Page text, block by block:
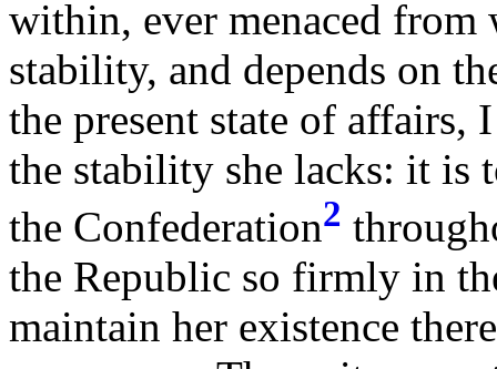
within, ever menaced
stability, and depends on
the present state of affairs,
the stability she lacks: it is
the Confederation2
the Republic so firmly in
maintain her existence